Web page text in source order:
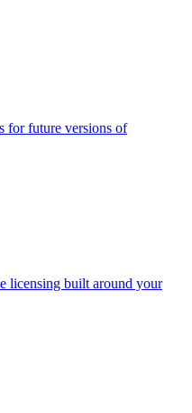
for future versions of
licensing built around your